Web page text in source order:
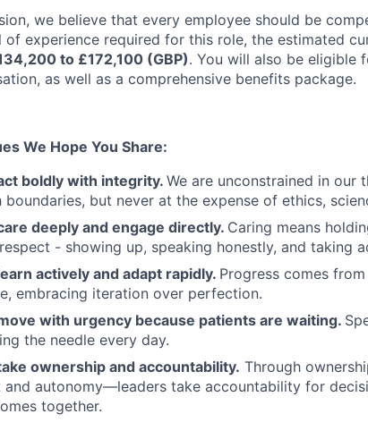
we believe that every employee should be
of experience required for this role, the estimated
to £172,100 (GBP). You will also be eligible
as well as a comprehensive benefits package.
We Hope You Share:
boldly with integrity. We are unconstrained in our
boundaries, but never at the expense of ethics,
deeply and engage directly. Caring means
- showing up, speaking honestly, and taking
actively and adapt rapidly. Progress comes
embracing iteration over perfection.
with urgency because patients are waiting.
the needle every day.
ownership and accountability. Through
and autonomy—leaders take accountability for
together.